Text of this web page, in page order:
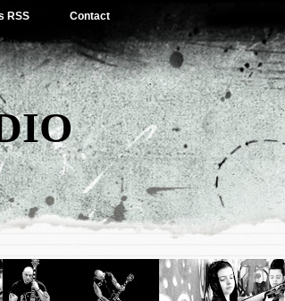
RSS Contact